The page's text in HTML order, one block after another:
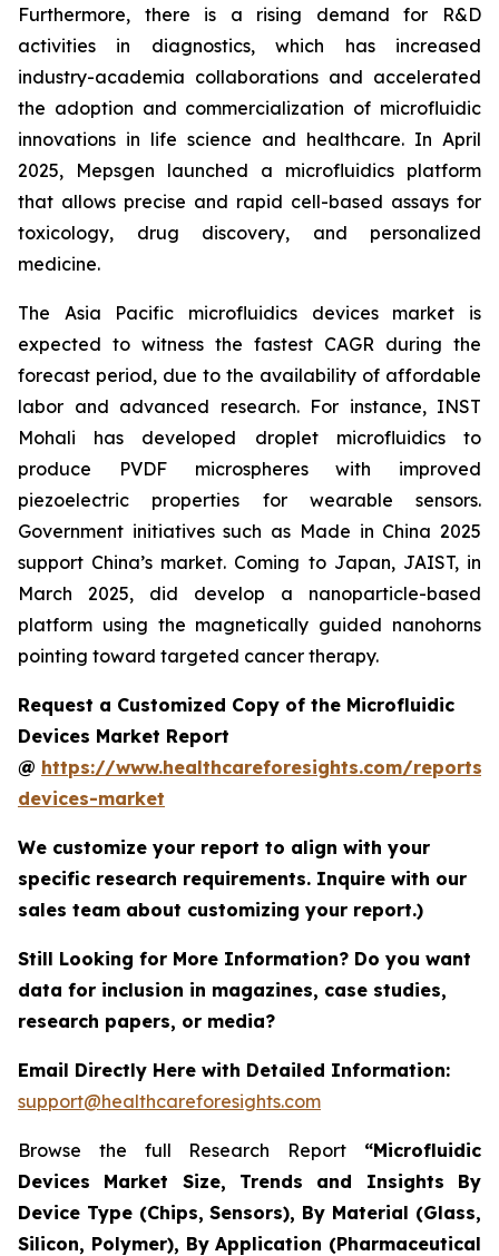
Furthermore, there is a rising demand for R&D
activities in diagnostics, which has increased
industry-academia collaborations and accelerated
the adoption and commercialization of microfluidic
innovations in life science and healthcare. In April
2025, Mepsgen launched a microfluidics platform
that allows precise and rapid cell-based assays for
toxicology, drug discovery, and personalized
medicine.
The Asia Pacific microfluidics devices market is
expected to witness the fastest CAGR during the
forecast period, due to the availability of affordable
labor and advanced research. For instance, INST
Mohali has developed droplet microfluidics to
produce PVDF microspheres with improved
piezoelectric properties for wearable sensors.
Government initiatives such as Made in China 2025
support China’s market. Coming to Japan, JAIST, in
March 2025, did develop a nanoparticle-based
platform using the magnetically guided nanohorns
pointing toward targeted cancer therapy.
Request a Customized Copy of the Microfluidic
Devices Market Report
@ https://www.healthcareforesights.com/
devices-market
We customize your report to align with your
specific research requirements. Inquire with our
sales team about customizing your report.)
Still Looking for More Information? Do you want
data for inclusion in magazines, case studies,
research papers, or media?
Email Directly Here with Detailed Information:
support@healthcareforesights.com
Browse the full Research Report “Microfluidic
Devices Market Size, Trends and Insights By
Device Type (Chips, Sensors), By Material (Glass,
Silicon, Polymer), By Application (Pharmaceutical